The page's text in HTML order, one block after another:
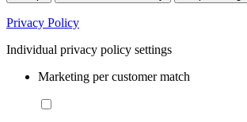
Privacy Policy
Individual privacy policy settings
Marketing per customer match